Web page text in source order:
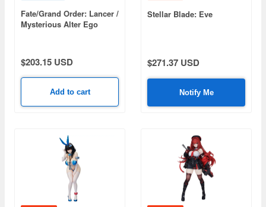
Fate/Grand Order: Lancer /
Mysterious Alter Ego
$203.15 USD
Add to cart
Stellar Blade: Eve
$271.37 USD
Notify Me